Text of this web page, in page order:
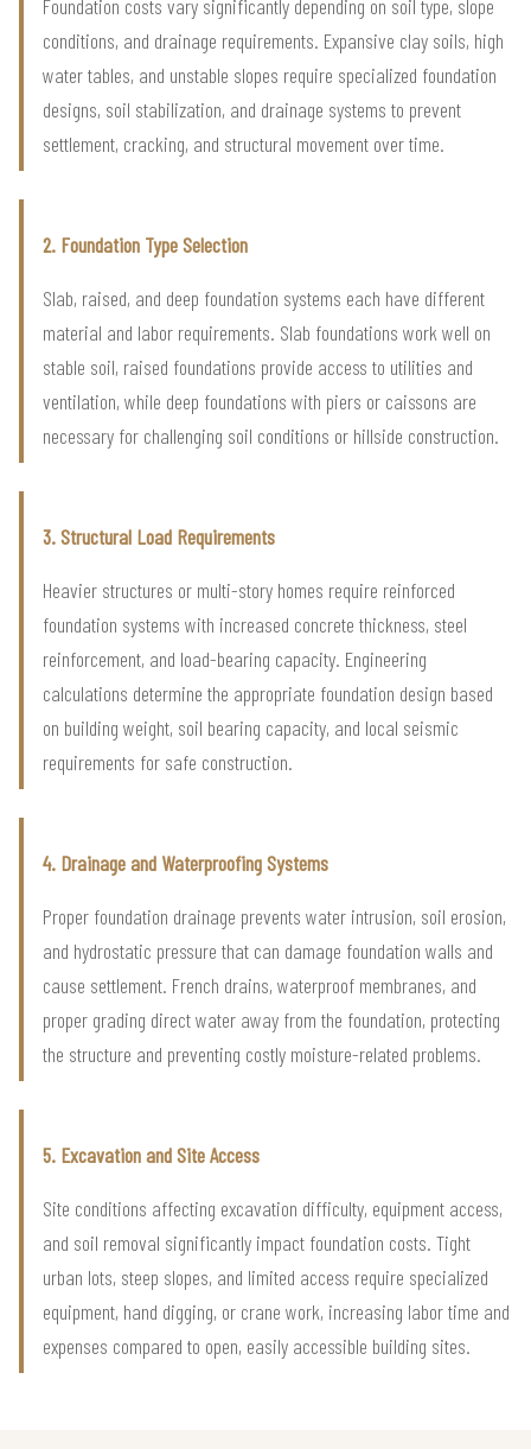
Foundation costs vary significantly depending on soil type, slope
conditions, and drainage requirements. Expansive clay soils, high
water tables, and unstable slopes require specialized foundation
designs, soil stabilization, and drainage systems to prevent
settlement, cracking, and structural movement over time.
2. Foundation Type Selection
Slab, raised, and deep foundation systems each have different
material and labor requirements. Slab foundations work well on
stable soil, raised foundations provide access to utilities and
ventilation, while deep foundations with piers or caissons are
necessary for challenging soil conditions or hillside construction.
3. Structural Load Requirements
Heavier structures or multi-story homes require reinforced
foundation systems with increased concrete thickness, steel
reinforcement, and load-bearing capacity. Engineering
calculations determine the appropriate foundation design based
on building weight, soil bearing capacity, and local seismic
requirements for safe construction.
4. Drainage and Waterproofing Systems
Proper foundation drainage prevents water intrusion, soil erosion,
and hydrostatic pressure that can damage foundation walls and
cause settlement. French drains, waterproof membranes, and
proper grading direct water away from the foundation, protecting
the structure and preventing costly moisture-related problems.
5. Excavation and Site Access
Site conditions affecting excavation difficulty, equipment access,
and soil removal significantly impact foundation costs. Tight
urban lots, steep slopes, and limited access require specialized
equipment, hand digging, or crane work, increasing labor time and
expenses compared to open, easily accessible building sites.